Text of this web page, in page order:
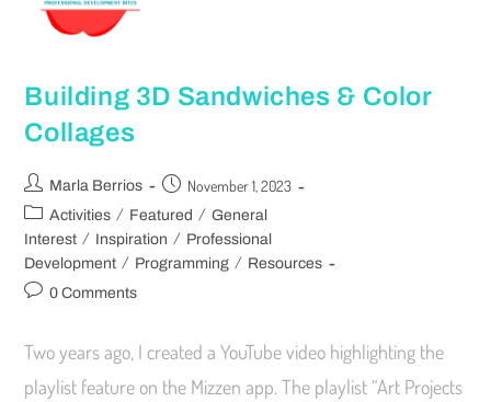
Building 3D Sandwiches & Color
Collages
Marla Berrios November 1, 2023
Activities / Featured / General
Interest / Inspiration / Professional
Development / Programming / Resources
0 Comments
Two years ago, I created a YouTube video highlighting the
playlist feature on the Mizzen app. The playlist “Art Projects